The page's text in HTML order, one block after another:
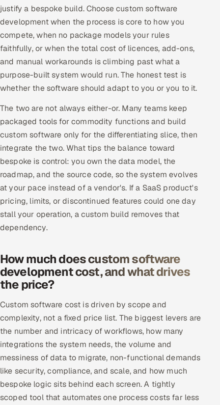
justify a bespoke build. Choose custom software
development when the process is core to how you
compete, when no package models your rules
faithfully, or when the total cost of licences, add-ons,
and manual workarounds is climbing past what a
purpose-built system would run. The honest test is
whether the software should adapt to you or you to it.
The two are not always either-or. Many teams keep
packaged tools for commodity functions and build
custom software only for the differentiating slice, then
integrate the two. What tips the balance toward
bespoke is control: you own the data model, the
roadmap, and the source code, so the system evolves
at your pace instead of a vendor's. If a SaaS product's
pricing, limits, or discontinued features could one day
stall your operation, a custom build removes that
dependency.
How much does custom software
development cost, and what drives
the price?
Custom software cost is driven by scope and
complexity, not a fixed price list. The biggest levers are
the number and intricacy of workflows, how many
integrations the system needs, the volume and
messiness of data to migrate, non-functional demands
like security, compliance, and scale, and how much
bespoke logic sits behind each screen. A tightly
scoped tool that automates one process costs far less